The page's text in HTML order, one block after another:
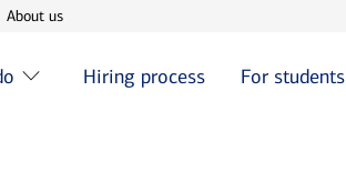
in new window
About usOpens in new window
Hiring process For students